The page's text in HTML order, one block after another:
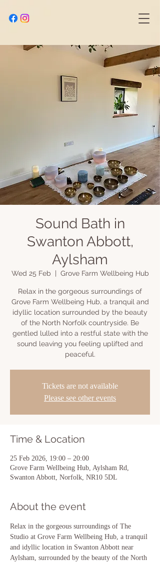
Sound Bath in
Swanton Abbott,
Aylsham
Wed 25 Feb Grove Farm Wellbeing Hub
Relax in the gorgeous surroundings of
Grove Farm Wellbeing Hub, a tranquil and
idyllic location surrounded by the beauty
of the North Norfolk countryside. Be
gentled lulled into a restful state with the
sound leaving you feeling uplifted and
peaceful.
Tickets are not available
Please see other events
Time & Location
25 Feb 2026, 19:00 – 20:00
Grove Farm Wellbeing Hub, Aylsham Rd,
Swanton Abbott, Norfolk, NR10 5DL
About the event
Relax in the gorgeous surroundings of The
Studio at Grove Farm Wellbeing Hub, a tranquil
and idyllic location in Swanton Abbott near
Aylsham, surrounded by the beauty of the North